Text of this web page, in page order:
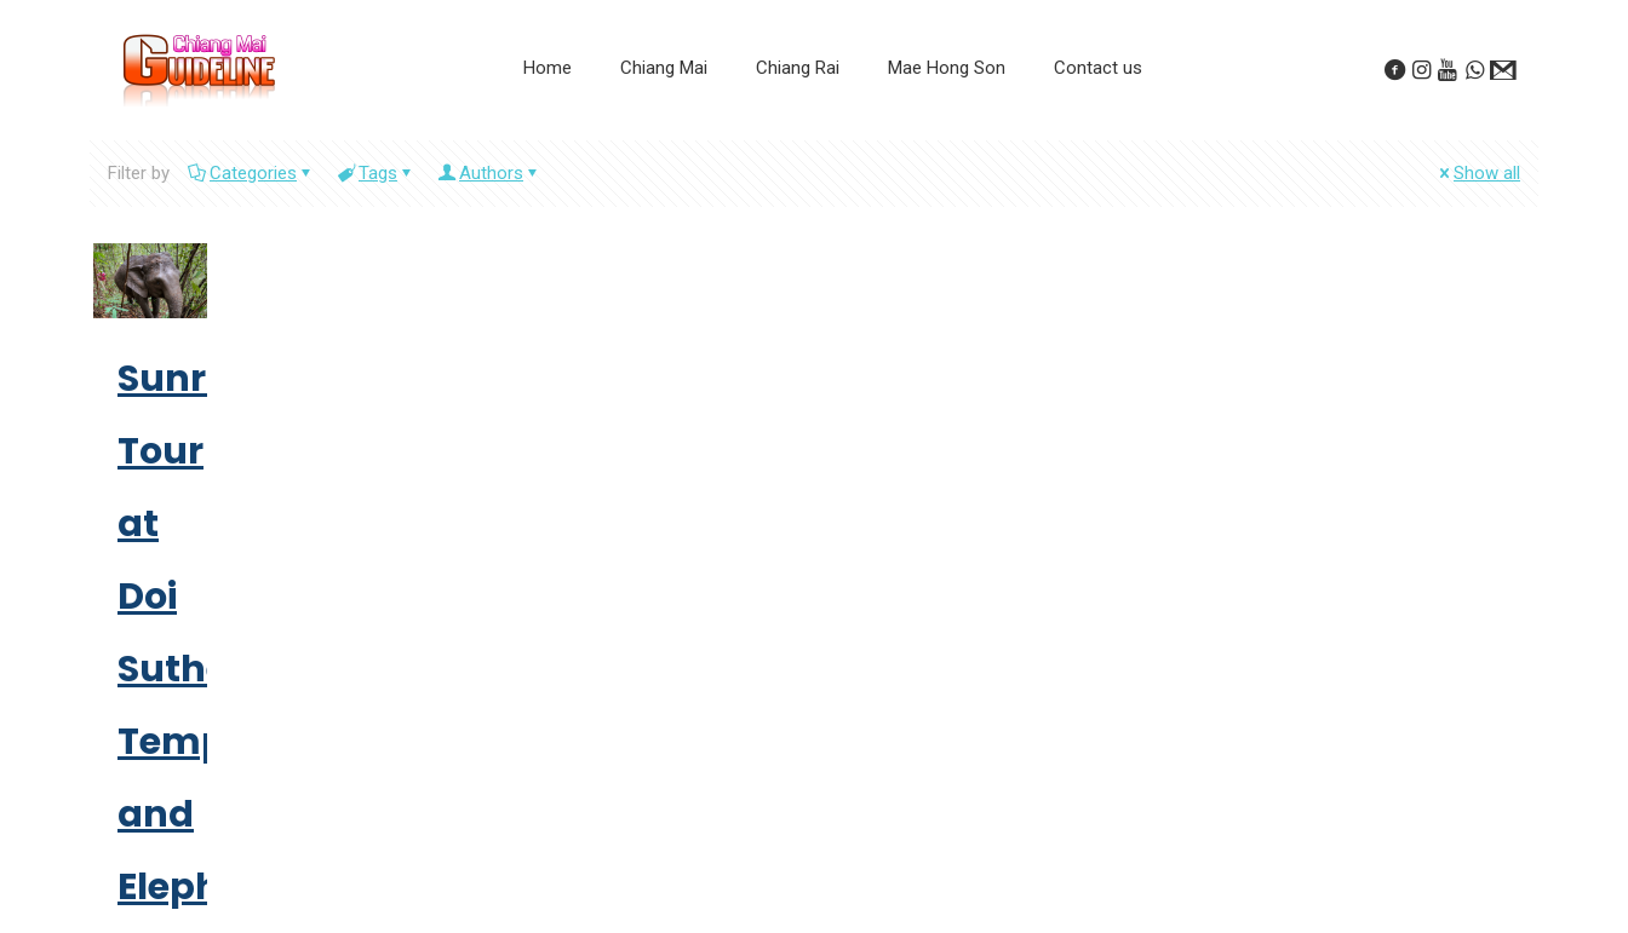
Home Chiang Mai Chiang Rai Mae Hong Son Contact us
Filter by Categories Tags Authors Show all
Sunrise
Tour
at
Doi
Suthep
Temple
and
Elephant